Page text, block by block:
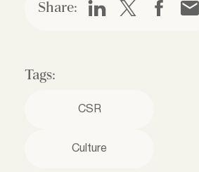
Share:
Tags:
CSR
Culture